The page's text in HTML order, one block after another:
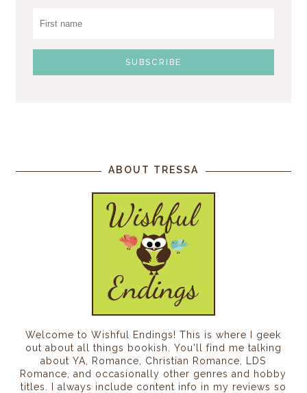
ABOUT TRESSA
Welcome to Wishful Endings! This is where I geek
out about all things bookish. You'll find me talking
about YA, Romance, Christian Romance, LDS
Romance, and occasionally other genres and hobby
titles. I always include content info in my reviews so